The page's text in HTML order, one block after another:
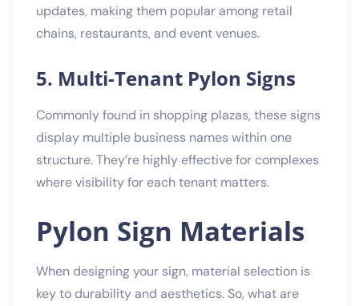
updates, making them popular among retail
chains, restaurants, and event venues.
5. Multi-Tenant Pylon Signs
Commonly found in shopping plazas, these signs
display multiple business names within one
structure. They’re highly effective for complexes
where visibility for each tenant matters.
Pylon Sign Materials
When designing your sign, material selection is
key to durability and aesthetics. So, what are